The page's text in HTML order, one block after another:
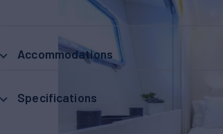
Accommodations
Specifications